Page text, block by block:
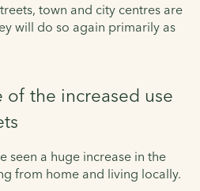
town and city centres are
will do so again primarily as
of the increased use
seen a huge increase in the
from home and living locally.